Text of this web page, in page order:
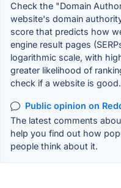
Check the "Domain
website's domain
score that predicts how
engine result pages
logarithmic scale, with
greater likelihood of
check if a website is good.
Public opinion on
The latest comments
help you find out how
people think about it.